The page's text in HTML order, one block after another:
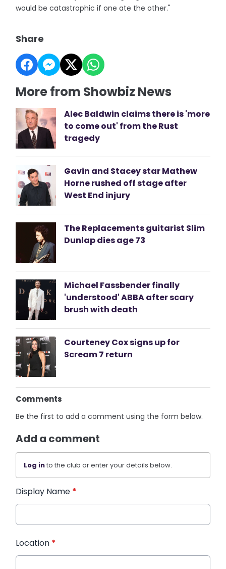
would be catastrophic if one ate the other."
Share
More from Showbiz News
Alec Baldwin claims there is 'more
to come out' from the Rust
tragedy
Gavin and Stacey star Mathew
Horne rushed off stage after
West End injury
The Replacements guitarist Slim
Dunlap dies age 73
Michael Fassbender finally
'understood' ABBA after scary
brush with death
Courteney Cox signs up for
Scream 7 return
Comments
Be the first to add a comment using the form below.
Add a comment
Log into the club or enter your details below.
Display Name *
Location *